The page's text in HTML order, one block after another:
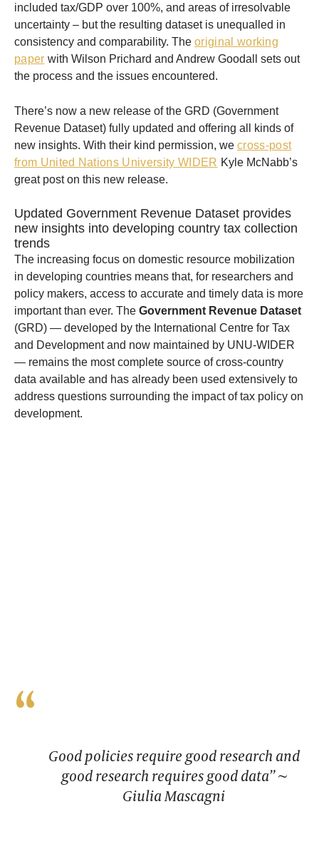
included tax/GDP over 100%, and areas of irresolvable
uncertainty – but the resulting dataset is unequalled in
consistency and comparability. The original working
paper with Wilson Prichard and Andrew Goodall sets out
the process and the issues encountered.
There’s now a new release of the GRD (Government
Revenue Dataset) fully updated and offering all kinds of
new insights. With their kind permission, we cross-post
from United Nations University WIDER Kyle McNabb’s
great post on this new release.
Updated Government Revenue Dataset provides
new insights into developing country tax collection
trends
The increasing focus on domestic resource mobilization
in developing countries means that, for researchers and
policy makers, access to accurate and timely data is more
important than ever. The Government Revenue Dataset
(GRD) — developed by the International Centre for Tax
and Development and now maintained by UNU-WIDER
— remains the most complete source of cross-country
data available and has already been used extensively to
address questions surrounding the impact of tax policy on
development.
Good policies require good research and
good research requires good data” ~
Giulia Mascagni